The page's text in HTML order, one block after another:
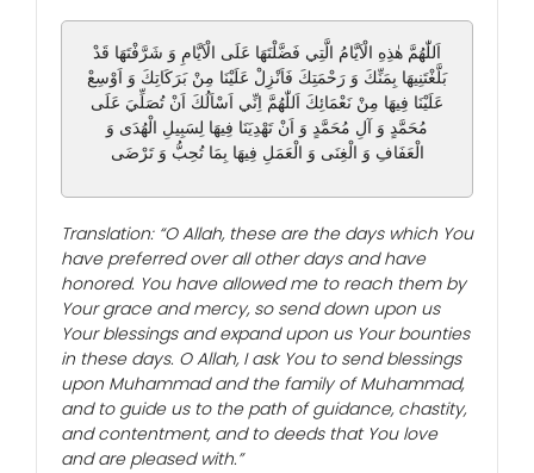
اَللّٰهُمَّ هٰذِهِ الْاَيَّامُ الَّتِي فَضَّلْتَهَا عَلَى الْاَيَّامِ وَ شَرَّفْتَهَا قَدْ
بَلَّغْتَنِيهَا بِمَنِّكَ وَ رَحْمَتِكَ فَاَنْزِلْ عَلَيْنَا مِنْ بَرَكَاتِكَ وَ اَوْسِعْ
عَلَيْنَا فِيهَا مِنْ نَعْمَائِكَ اَللّٰهُمَّ اِنِّي اَسْاَلُكَ اَنْ تُصَلِّيَ عَلَى
مُحَمَّدٍ وَ آلِ مُحَمَّدٍ وَ اَنْ تَهْدِيَنَا فِيهَا لِسَبِيلِ الْهُدَى وَ
الْعَفَافِ وَ الْغِنَى وَ الْعَمَلِ فِيهَا بِمَا تُحِبُّ وَ تَرْضَى
Translation: “O Allah, these are the days which You
have preferred over all other days and have
honored. You have allowed me to reach them by
Your grace and mercy, so send down upon us
Your blessings and expand upon us Your bounties
in these days. O Allah, I ask You to send blessings
upon Muhammad and the family of Muhammad,
and to guide us to the path of guidance, chastity,
and contentment, and to deeds that You love
and are pleased with.”